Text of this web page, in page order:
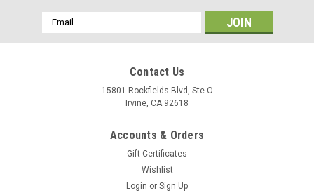
Email
Address
Contact Us
15801 Rockfields Blvd, Ste O
Irvine, CA 92618
Accounts & Orders
Gift Certificates
Wishlist
Login or Sign Up